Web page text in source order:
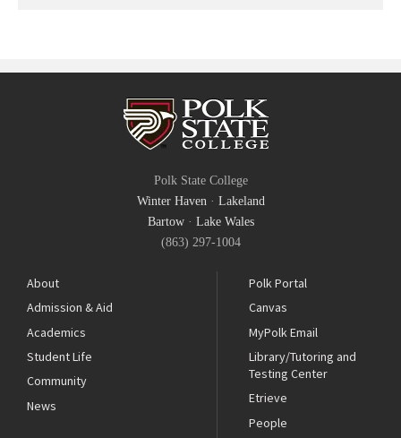
Polk State College
Winter Haven · Lakeland
Bartow· Lake Wales
(863) 297-1004
About
Admission & Aid
Academics
Student Life
Community
News
Polk Portal
Canvas
MyPolk Email
Library/Tutoring and
Testing Center
Etrieve
People